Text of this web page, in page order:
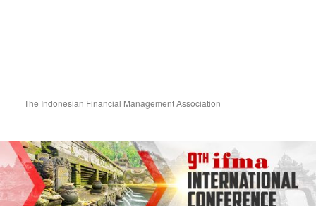
The Indonesian Financial Management Association